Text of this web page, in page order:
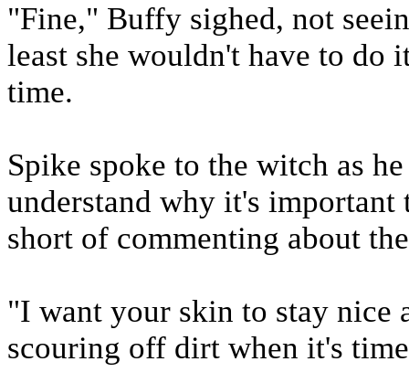
"Fine," Buffy sighed, not
least she wouldn't have to do
time.
Spike spoke to the witch as
understand why it's important
short of commenting about
"I want your skin to stay nice
scouring off dirt when it's